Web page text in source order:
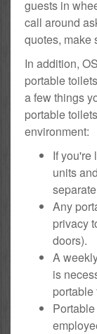
guests in
call around
quotes, make
In addition,
portable
a few things
portable
environment:
If you're
units
Any
privacy
doors).
A
is
portable